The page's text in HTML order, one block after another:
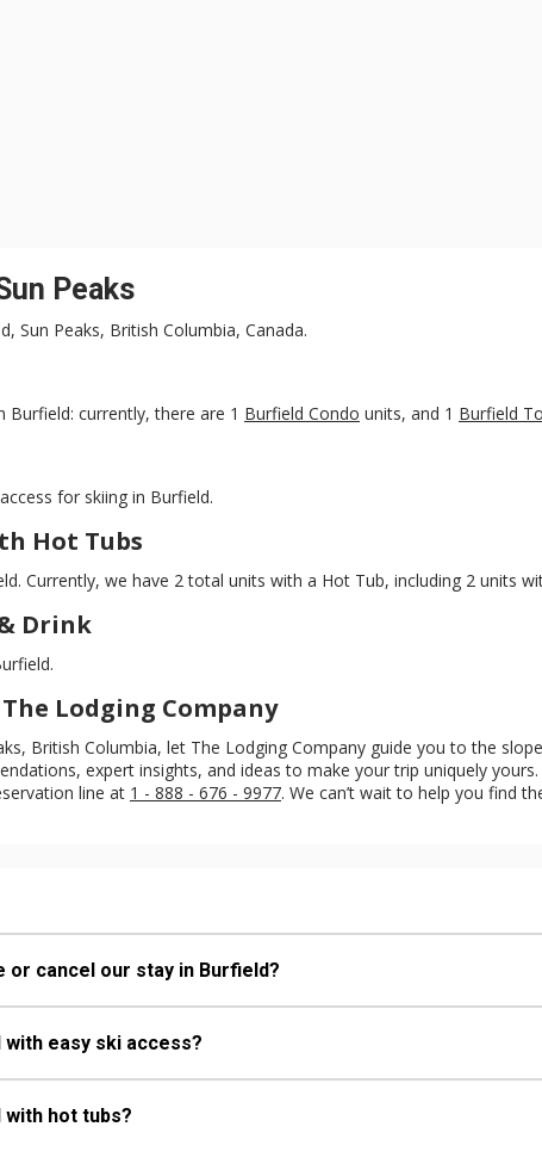
Peaks
Sun Peaks, British Columbia, Canada.
currently, there are 1 Burfield Condo units, and 1 Burfield
for skiing in Burfield.
Hot Tubs
Currently, we have 2 total units with a Hot Tub, including 2 units
Drink
Lodging Company
British Columbia, let The Lodging Company guide you to the
expert insights, and ideas to make your trip uniquely
line at 1 - 888 - 676 - 9977. We can’t wait to help you find
or cancel our stay in Burfield?
easy ski access?
hot tubs?